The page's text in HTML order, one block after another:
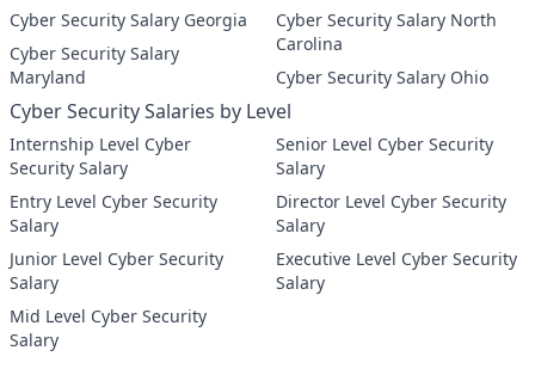
Cyber Security Salary Georgia
Cyber Security Salary
Maryland
Cyber Security Salary North
Carolina
Cyber Security Salary Ohio
Cyber Security Salaries by Level
Internship Level Cyber
Security Salary
Entry Level Cyber Security
Salary
Junior Level Cyber Security
Salary
Mid Level Cyber Security
Salary
Senior Level Cyber Security
Salary
Director Level Cyber Security
Salary
Executive Level Cyber Security
Salary